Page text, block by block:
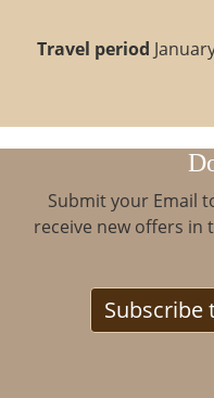
Travel period
Submit your Email
receive new offers in
Subscribe